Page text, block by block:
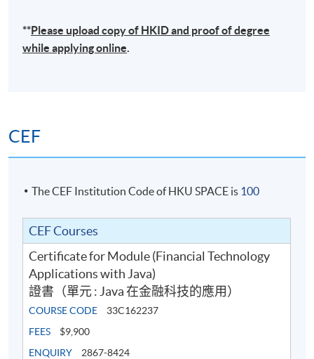
**Please uploadcopyof HKID and proof of degree
while applying online.
CEF
The CEF Institution Code of HKU SPACE is 100
CEF Courses
Certificate for Module (Financial Technology
Applications with Java)
證書（單元 : Java 在金融科技的應用）
COURSE CODE
33C162237
FEES
$9,900
ENQUIRY
2867-8424